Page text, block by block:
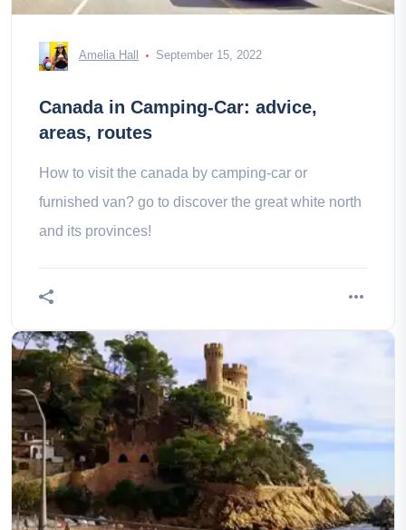
Amelia Hall September 15, 2022
Canada in Camping-Car: advice,
areas, routes
How to visit the canada by camping-car or
furnished van? go to discover the great white north
and its provinces!